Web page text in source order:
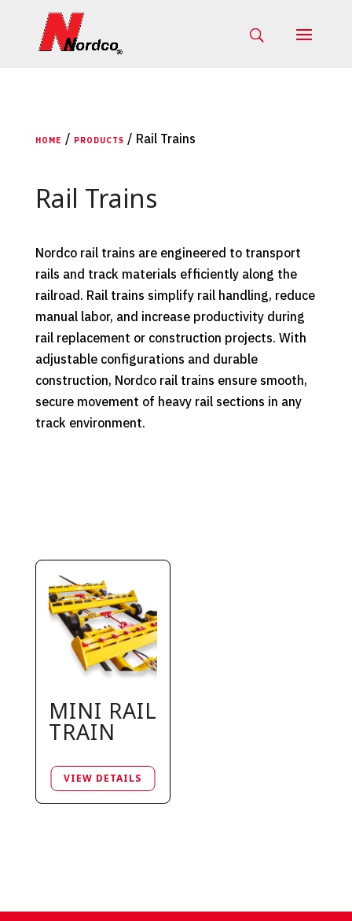
HOME / PRODUCTS / Rail Trains
Rail Trains
Nordco rail trains are engineered to transport
rails and track materials efficiently along the
railroad. Rail trains simplify rail handling, reduce
manual labor, and increase productivity during
rail replacement or construction projects. With
adjustable configurations and durable
construction, Nordco rail trains ensure smooth,
secure movement of heavy rail sections in any
track environment.
MINI RAIL
TRAIN